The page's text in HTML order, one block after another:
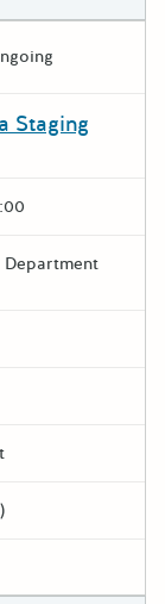
Staging